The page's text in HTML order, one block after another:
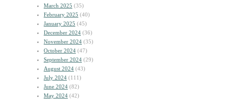
March 2025 (35)
February 2025 (40)
January 2025 (45)
December 2024 (36)
November 2024 (35)
October 2024 (47)
September 2024 (29)
August 2024 (43)
July 2024 (111)
June 2024 (82)
May 2024 (42)